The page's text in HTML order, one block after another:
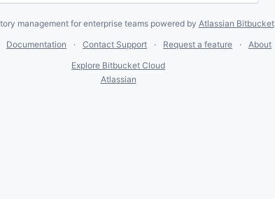
management for enterprise teams powered by Atlassian Bitbucket
Documentation Contact Support Request a feature About
Explore Bitbucket Cloud
Atlassian